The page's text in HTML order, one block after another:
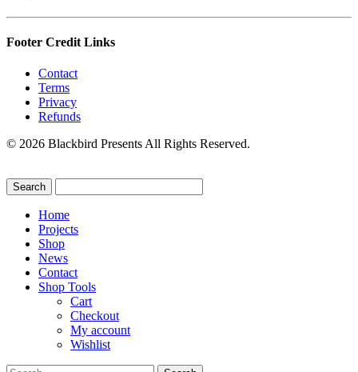
Footer Credit Links
Contact
Terms
Privacy
Refunds
© 2026 Blackbird Presents All Rights Reserved.
Home
Projects
Shop
News
Contact
Shop Tools
Cart
Checkout
My account
Wishlist